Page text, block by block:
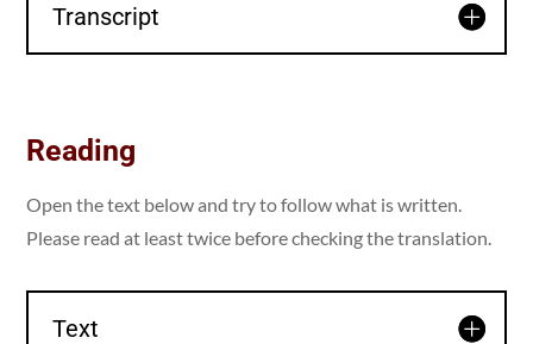
Transcript
Reading
Open the text below and try to follow what is written.
Please read at least twice before checking the translation.
Text